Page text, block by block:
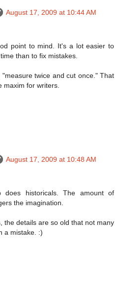
August 17, 2009 at 10:44 AM
point to mind. It's a lot easier to
than to fix mistakes.
twice and cut once." That
maxim for writers.
August 17, 2009 at 10:48 AM
does historicals. The amount of
the imagination.
the details are so old that not many
a mistake. :)